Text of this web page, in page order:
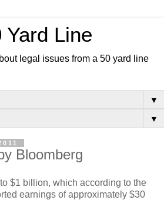
Yard Line
legal issues from a 50 yard line
▼
▼
Bloomberg
$1 billion, which according to the
earnings of approximately $30